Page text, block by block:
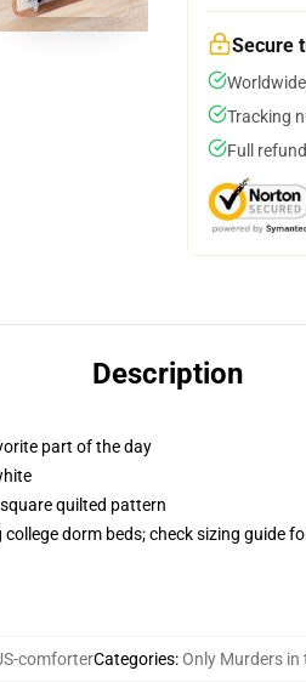
Secure
Tracking
Full
Description
part of the day
quilted pattern
dorm beds; check sizing guide
comforterCategories:Only Murders in